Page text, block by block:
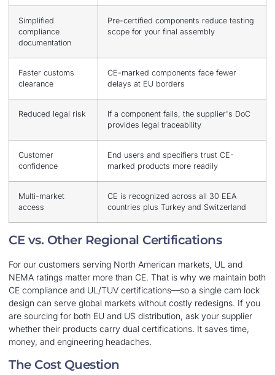
Simplified
compliance
documentation
Pre-certified components reduce testing
scope for your final assembly
Faster customs
clearance
CE-marked components face fewer
delays at EU borders
Reduced legal risk
If a component fails, the supplier's DoC
provides legal traceability
Customer
confidence
End users and specifiers trust CE-
marked products more readily
Multi-market
access
CE is recognized across all 30 EEA
countries plus Turkey and Switzerland
CE vs. Other Regional Certifications
For our customers serving North American markets, UL and
NEMA ratings matter more than CE. That is why we maintain both
CE compliance and UL/TUV certifications—so a single cam lock
design can serve global markets without costly redesigns. If you
are sourcing for both EU and US distribution, ask your supplier
whether their products carry dual certifications. It saves time,
money, and engineering headaches.
The Cost Question